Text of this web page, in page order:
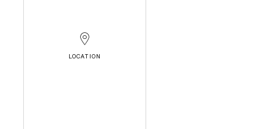
LOCATION